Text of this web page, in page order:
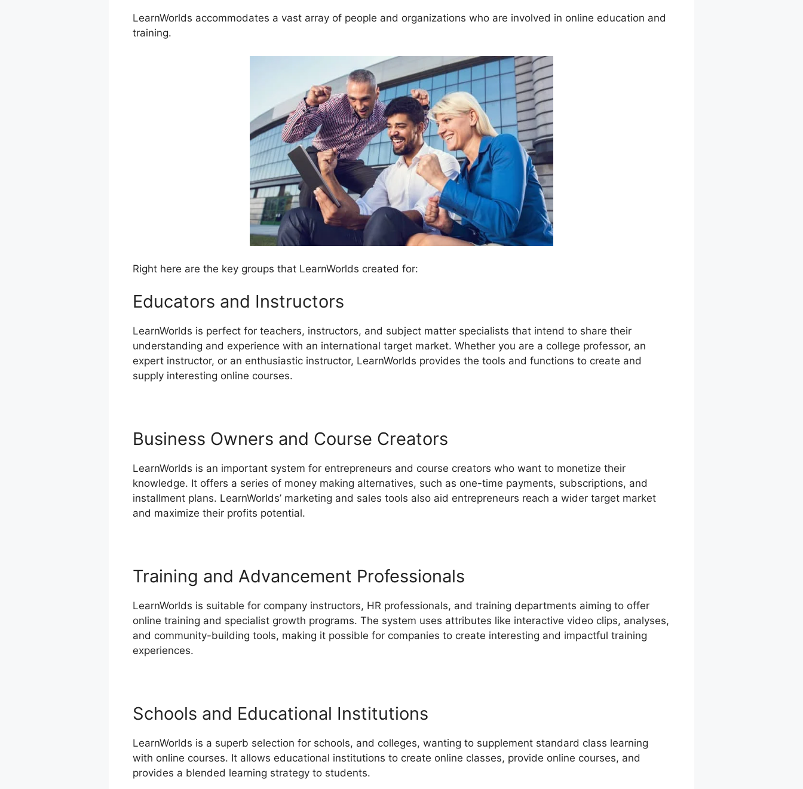
LearnWorlds accommodates a vast array of people and organizations who are involved in online education and
training.
Right here are the key groups that LearnWorlds created for:
Educators and Instructors
LearnWorlds is perfect for teachers, instructors, and subject matter specialists that intend to share their
understanding and experience with an international target market. Whether you are a college professor, an
expert instructor, or an enthusiastic instructor, LearnWorlds provides the tools and functions to create and
supply interesting online courses.
Business Owners and Course Creators
LearnWorlds is an important system for entrepreneurs and course creators who want to monetize their
knowledge. It offers a series of money making alternatives, such as one-time payments, subscriptions, and
installment plans. LearnWorlds’ marketing and sales tools also aid entrepreneurs reach a wider target market
and maximize their profits potential.
Training and Advancement Professionals
LearnWorlds is suitable for company instructors, HR professionals, and training departments aiming to offer
online training and specialist growth programs. The system uses attributes like interactive video clips, analyses,
and community-building tools, making it possible for companies to create interesting and impactful training
experiences.
Schools and Educational Institutions
LearnWorlds is a superb selection for schools, and colleges, wanting to supplement standard class learning
with online courses. It allows educational institutions to create online classes, provide online courses, and
provides a blended learning strategy to students.